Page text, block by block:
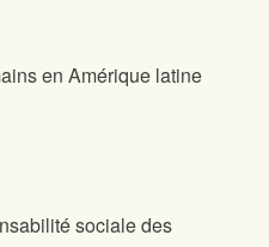
en Amérique latine
sociale des